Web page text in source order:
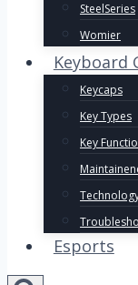
SteelSeries
Womier
Keyboard
Keycaps
Key Types
Key
Esports